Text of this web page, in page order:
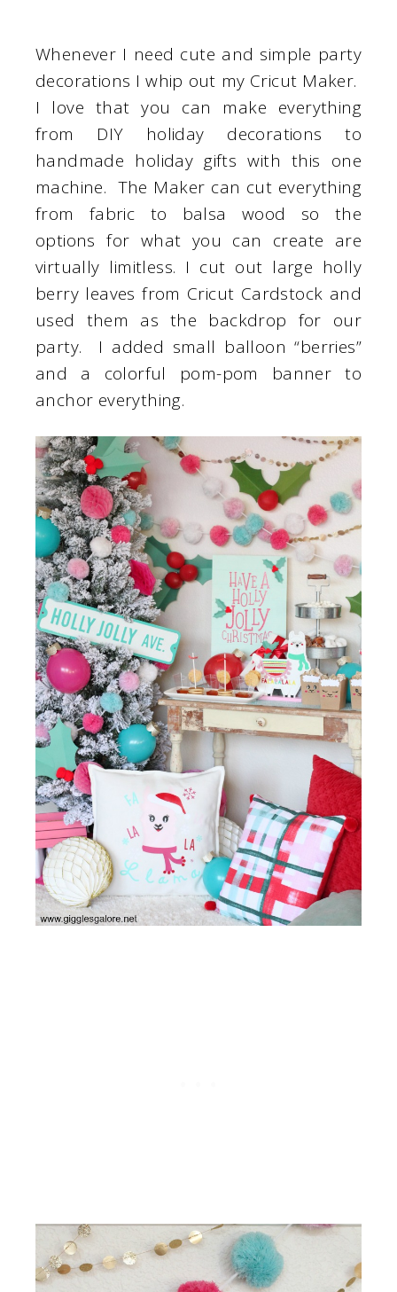
Whenever I need cute and simple party
decorations I whip out my Cricut Maker.
I love that you can make everything
from DIY holiday decorations to
handmade holiday gifts with this one
machine. The Maker can cut everything
from fabric to balsa wood so the
options for what you can create are
virtually limitless. I cut out large holly
berry leaves from Cricut Cardstock and
used them as the backdrop for our
party. I added small balloon “berries”
and a colorful pom-pom banner to
anchor everything.